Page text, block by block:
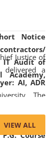
Notice
IT Audit of
Academy,
Course
Justice of
a
AI, ADR
The
impact
Resolution
in shaping
VIEW ALL